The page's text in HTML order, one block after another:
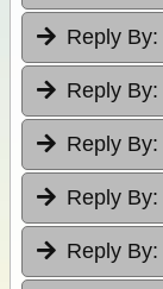
Reply By:
Reply By:
Reply By:
Reply By:
Reply By: